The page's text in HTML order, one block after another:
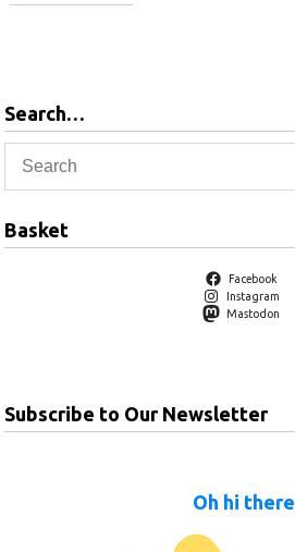
Search…
Basket
Facebook
Instagram
Mastodon
Subscribe to Our Newsletter
Oh hi there